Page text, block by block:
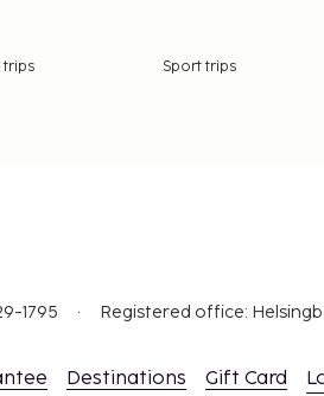
trips Sport trips
1795 Registered office:
Destinations Gift Card